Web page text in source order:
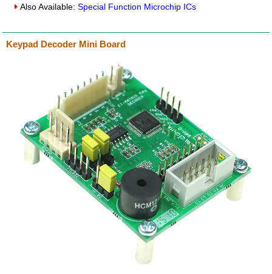
Also Available:Special Function Microchip ICs
Keypad Decoder Mini Board